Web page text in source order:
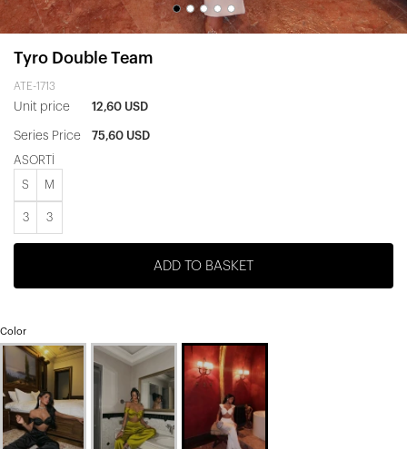
Tyro Double Team
ATE-1713
Unit price 12,60 USD
Series Price 75,60 USD
ASORTİ
S M
3 3
ADD TO BASKET
Color